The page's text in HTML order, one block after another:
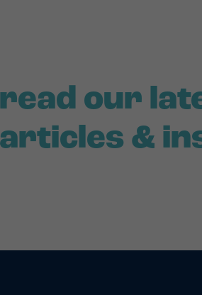
read our
articles &